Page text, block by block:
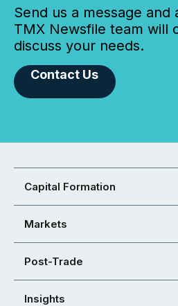
Send us a message
TMX Newsfile team will
discuss your needs.
Contact Us
Capital Formation
Markets
Post-Trade
Insights